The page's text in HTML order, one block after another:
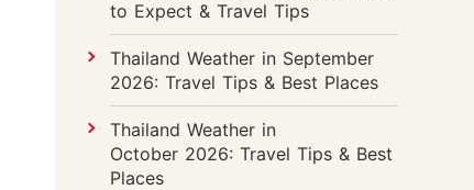
to Expect & Travel Tips
Thailand Weather in September
2026: Travel Tips & Best Places
Thailand Weather in
October 2026: Travel Tips & Best
Places